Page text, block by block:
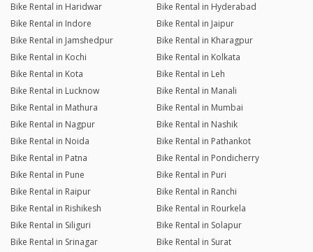
Bike Rental in Haridwar
Bike Rental in Hyderabad
Bike Rental in Indore
Bike Rental in Jaipur
Bike Rental in Jamshedpur
Bike Rental in Kharagpur
Bike Rental in Kochi
Bike Rental in Kolkata
Bike Rental in Kota
Bike Rental in Leh
Bike Rental in Lucknow
Bike Rental in Manali
Bike Rental in Mathura
Bike Rental in Mumbai
Bike Rental in Nagpur
Bike Rental in Nashik
Bike Rental in Noida
Bike Rental in Pathankot
Bike Rental in Patna
Bike Rental in Pondicherry
Bike Rental in Pune
Bike Rental in Puri
Bike Rental in Raipur
Bike Rental in Ranchi
Bike Rental in Rishikesh
Bike Rental in Rourkela
Bike Rental in Siliguri
Bike Rental in Solapur
Bike Rental in Srinagar
Bike Rental in Surat